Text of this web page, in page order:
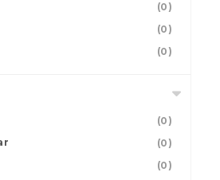
(0)
(0)
(0)
(0)
(0)
(0)